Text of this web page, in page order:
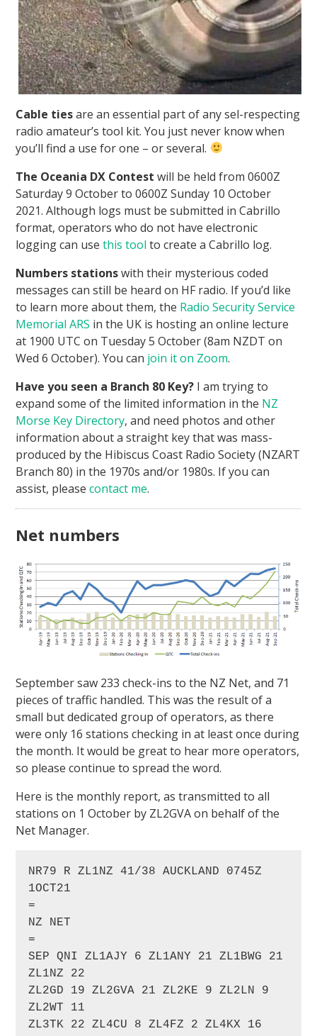
Cable tiesare an essential part of any sel-respecting
radio amateur’s tool kit. You just never know when
you’ll find a use for one – or several.
The Oceania DX Contest will be held from 0600Z
Saturday 9 October to 0600Z Sunday 10 October
2021. Although logs must be submitted in Cabrillo
format, operators who do not have electronic
logging can usethis tool to create a Cabrillo log.
Numbers stationswith their mysterious coded
messages can still be heard on HF radio. If you’d like
to learn more about them, the Radio Security Service
Memorial ARS in the UK is hosting an online lecture
at 1900 UTC on Tuesday 5 October (8am NZDT on
Wed 6 October). You can join it on Zoom.
Have you seen a Branch 80 Key? I am trying to
expand some of the limited information in the NZ
Morse Key Directory, and need photos and other
information about a straight key that was mass-
produced by the Hibiscus Coast Radio Society (NZART
Branch 80) in the 1970s and/or 1980s. If you can
assist, pleasecontact me.
Net numbers
September saw 233 check-ins to the NZ Net, and 71
pieces of traffic handled. This was the result of a
small but dedicated group of operators, as there
were only 16 stations checking in at least once during
the month. It would be great to hear more operators,
so please continue to spread the word.
Here is the monthly report, as transmitted to all
stations on 1 October by ZL2GVA on behalf of the
Net Manager.
NR79 R ZL1NZ 41/38 AUCKLAND 0745Z
1OCT21
=
NZ NET
=
SEP QNI ZL1AJY 6 ZL1ANY 21 ZL1BWG 21
ZL1NZ 22
ZL2GD 19 ZL2GVA 21 ZL2KE 9 ZL2LN 9
ZL2WT 11
ZL3TK 22 ZL4CU 8 ZL4FZ 2 ZL4KX 16